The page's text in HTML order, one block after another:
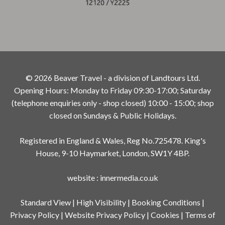
© 2026 Beaver Travel - a division of Landtours Ltd.
Opening Hours: Monday to Friday 09:30-17:00; Saturday
(telephone enquiries only - shop closed) 10:00 - 15:00; shop
closed on Sundays & Public Holidays.
Registered in England & Wales, Reg No.725478. King's
House, 9-10 Haymarket, London, SW1Y 4BP.
website: innermedia.co.uk
Standard View | High Visibility | Booking Conditions |
Privacy Policy| Website Privacy Policy| Cookies | Terms of